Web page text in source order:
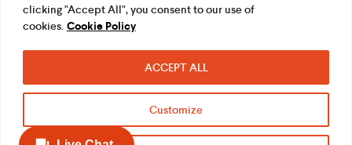
clicking "Accept All", you consent to our use of
cookies. Cookie Policy
Customize
ACCEPT ALL
Terms Privacy
Modern Slavery Act
Acceptable use